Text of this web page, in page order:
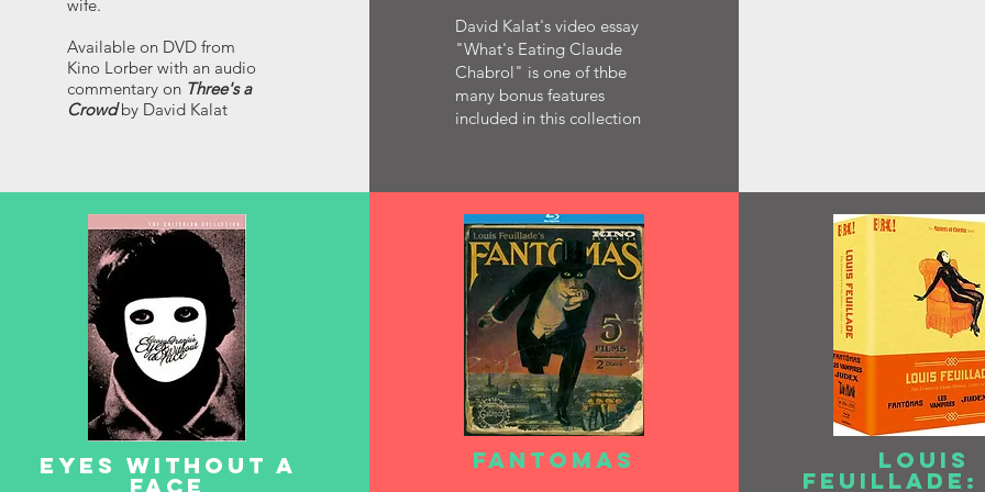
wife.
Available on DVD from
Kino Lorber with an audio
commentary on Three's a
Crowdby David Kalat
David Kalat's video essay
"What's Eating Claude
Chabrol" is one of thbe
many bonus features
included in this collection
EYES WITHOUT A
FACE
FANTOMAS LOUIS
FEUILLADE: